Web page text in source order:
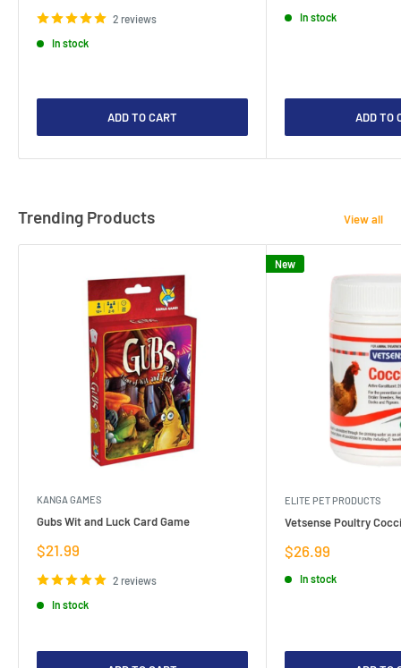
2 reviews
In stock
ADD TO CART
In stock
ADD TO
Trending Products View all
KANGA GAMES
Gubs Wit and Luck Card Game
Sale
$21.99
2 reviews
In stock
New
ELITE PET PRODUCTS
Vetsense Poultry
Sale
$26.99
In stock